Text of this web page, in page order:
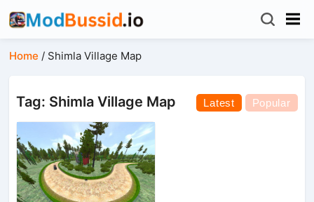
Home / Shimla Village Map
Tag: Shimla Village Map Latest Popular